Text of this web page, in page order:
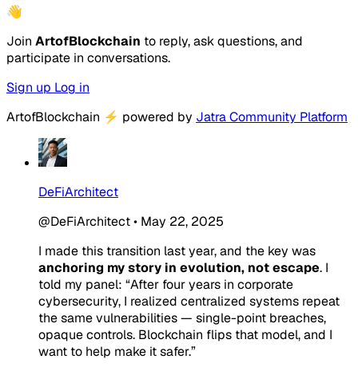
👋
Join ArtofBlockchain to reply, ask questions, and
participate in conversations.
Sign up Log in
ArtofBlockchain ⚡ powered by Jatra Community Platform
DeFiArchitect
@DeFiArchitect• May 22, 2025
I made this transition last year, and the key was
anchoring my story in evolution, not escape. I
told my panel: “After four years in corporate
cybersecurity, I realized centralized systems repeat
the same vulnerabilities — single-point breaches,
opaque controls. Blockchain flips that model, and I
want to help make it safer.”